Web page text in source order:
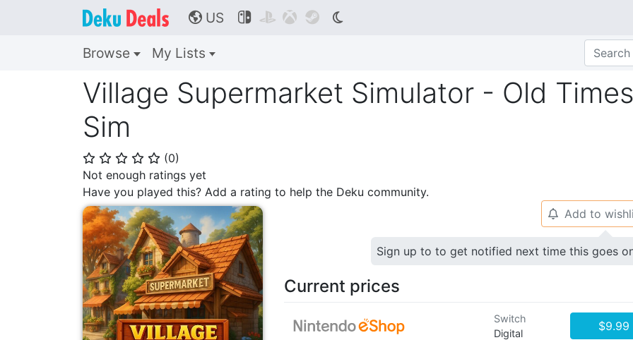
🌎 US    
Browse My Lists
Village Supermarket Simulator - Old
Sim
⭐ ⭐ ⭐ ⭐ ⭐ (0)
Not enough ratings yet
Have you played this? Add a rating to help the Deku community.
🔔 Add to
Sign up to to get notified next time this goes
Current prices
Switch
Digital
$9.99